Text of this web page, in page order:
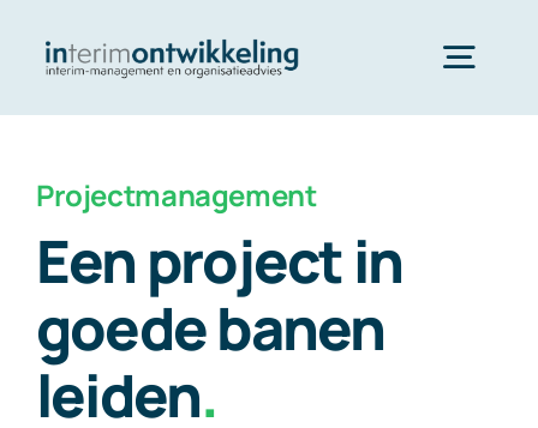
Dienstverlening
Referenties
Projectmanagement
Een project in
goede banen
leiden.